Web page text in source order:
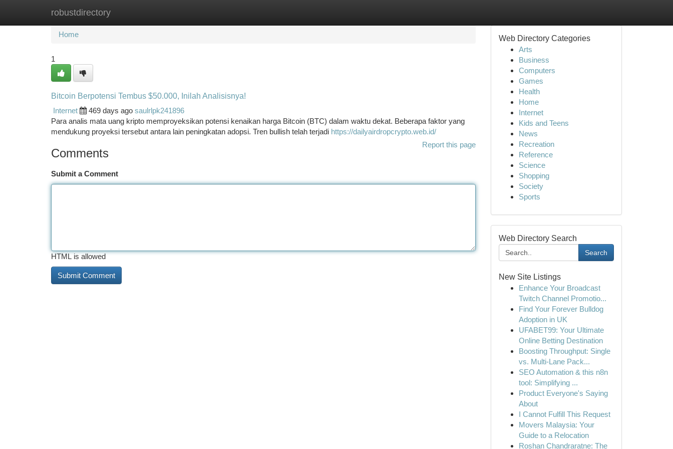
robustdirectory
Home New Site Listings
Home
1
Bitcoin Berpotensi Tembus $50.000, Inilah Analisisnya!
Internet
469 days ago saulrlpk241896
Para analis mata uang kripto memproyeksikan potensi kenaikan harga Bitcoin (BTC) dalam waktu dekat. Beberapa faktor yang
mendukung proyeksi tersebut antara lain peningkatan adopsi. Tren bullish telah terjadi https://dailyairdropcrypto.web.id/
Report this page
Comments
Submit a Comment
HTML is allowed
Web Directory Categories
Arts
Business
Computers
Games
Health
Home
Internet
Kids and Teens
News
Recreation
Reference
Science
Shopping
Society
Sports
Web Directory Search
Search
New Site Listings
Enhance Your Broadcast
Twitch Channel Promotio...
Find Your Forever Bulldog
Adoption in UK
UFABET99: Your Ultimate
Online Betting Destination
Boosting Throughput: Single
vs. Multi-Lane Pack...
SEO Automation & this n8n
tool: Simplifying ...
Product Everyone's Saying
About
I Cannot Fulfill This Request
Movers Malaysia: Your
Guide to a Relocation
Roshan Chandraratne: The